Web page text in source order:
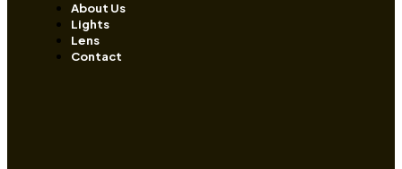
About Us
Lights
Lens
Contact